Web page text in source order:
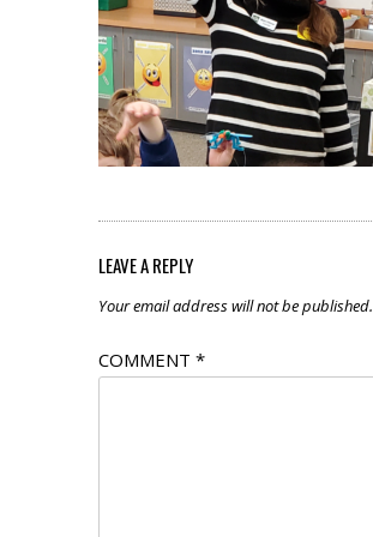
LEAVE A REPLY
Your email address will not be published.
COMMENT *